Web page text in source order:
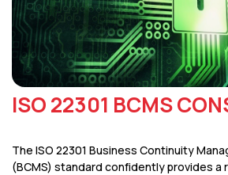
ISO 22301 BCMS
The ISO 22301 Business Continuity
(BCMS) standard confidently provides a